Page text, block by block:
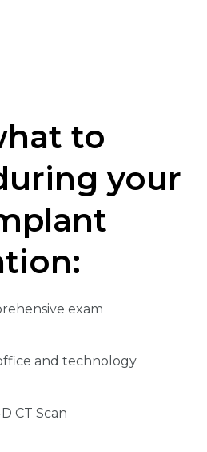
to
your
exam
and technology
CT Scan